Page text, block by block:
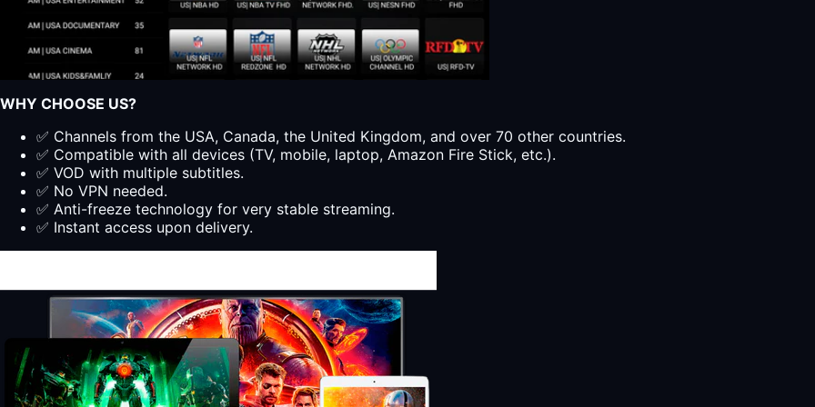
WHY CHOOSE US?
✅ Channels from the USA, Canada, the United Kingdom, and over 70 other countries.
✅ Compatible with all devices (TV, mobile, laptop, Amazon Fire Stick, etc.).
✅ VOD with multiple subtitles.
✅ No VPN needed.
✅ Anti-freeze technology for very stable streaming.
✅ Instant access upon delivery.